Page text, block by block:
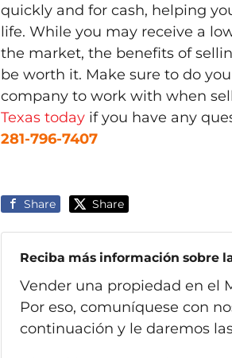
quickly and for cash, helping
life. While you may receive a
the market, the benefits of
be worth it. Make sure to do
company to work with when
Texas today if you have any
281-796-7407
Share Share
Reciba más información sobre
Vender una propiedad en el
Por eso, comuníquese con
continuación y le daremos